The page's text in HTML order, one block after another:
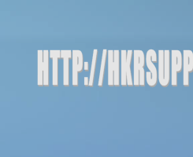
Sign up to: http://